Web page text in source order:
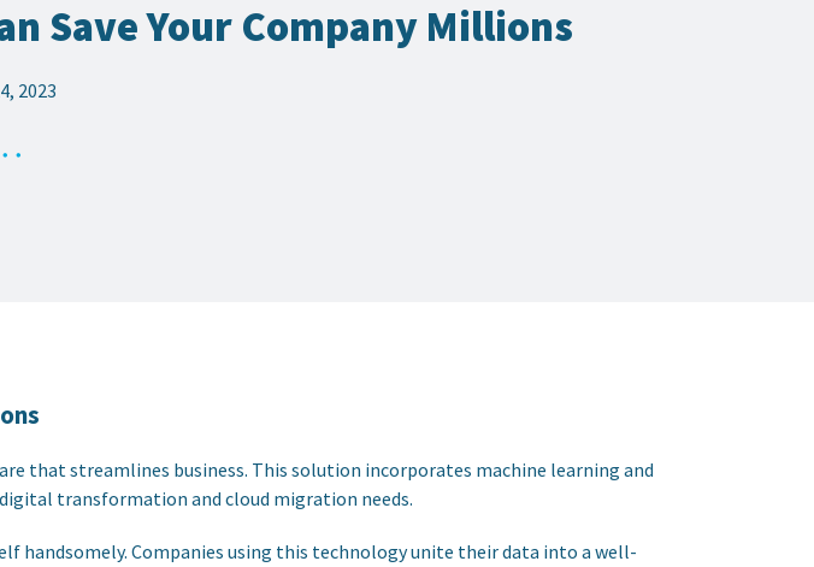
Save Your Company Millions
2023
that streamlines business. This solution incorporates machine learning and
transformation and cloud migration needs.
handsomely. Companies using this technology unite their data into a well-